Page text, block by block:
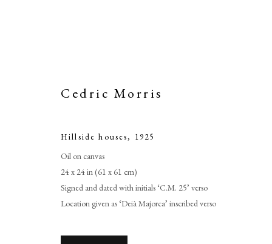
Cedric Morris
Hillside houses, 1925
Oil on canvas
24 x 24 in (61 x 61 cm)
Signed and dated with initials ‘C.M. 25’ verso
Location given as ‘Deià Majorca’ inscribed verso